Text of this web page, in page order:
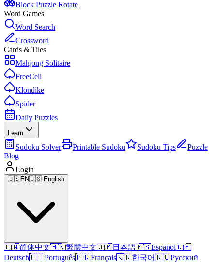
Block Puzzle Rotate
Word Games
Word Search
Crossword
Cards & Tiles
Mahjong Solitaire
FreeCell
Klondike
Spider
Daily Puzzles
Learn
Sudoku Solver Printable Sudoku Sudoku Tips
Puzzle
Blog
Login
🇺🇸EN🇺🇸 English
🇨🇳简体中文🇭🇰繁體中文🇯🇵日本語🇪🇸Español🇩🇪
Deutsch🇵🇹Português🇫🇷Français🇰🇷한국어🇷🇺Русский